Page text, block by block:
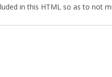
in this HTML so as to not